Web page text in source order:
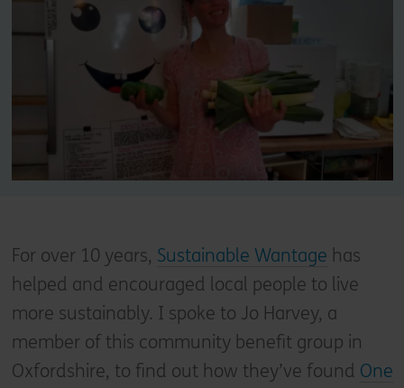
For over 10 years, Sustainable Wantage has
helped and encouraged local people to live
more sustainably. I spoke to Jo Harvey, a
member of this community benefit group in
Oxfordshire, to find out how they’ve found One